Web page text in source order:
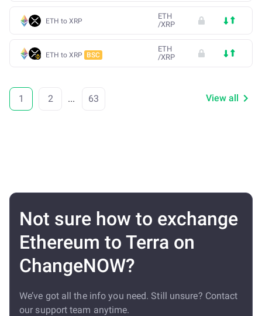
ETH to XRP
ETH
/XRP
ETH to XRP BSC
ETH
/XRP
1 2 ... 63 View all
Not sure how to exchange
Ethereum to Terra on
ChangeNOW?
We’ve got all the info you need. Still unsure? Contact
our support team anytime.